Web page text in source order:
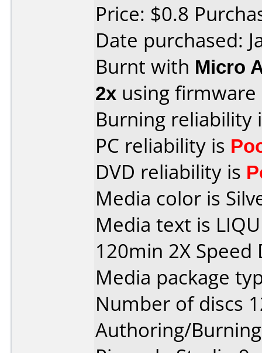
Price: $0.8
Date purchased:
Burnt with Micro
2x using firmware
Burning reliability
PC reliability is
DVD reliability is
Media color is
Media text is
120min 2X Speed
Media package
Number of discs
Authoring/